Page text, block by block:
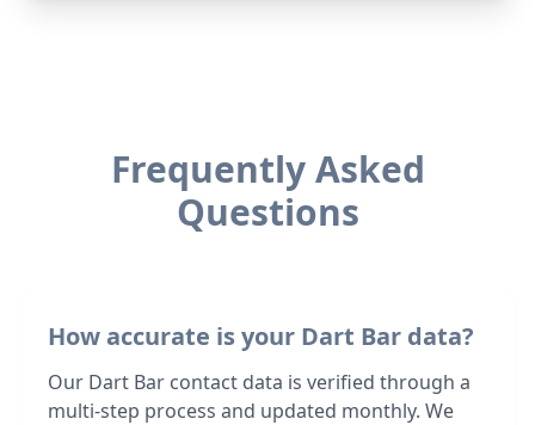
Frequently Asked
Questions
How accurate is your Dart Bar data?
Our Dart Bar contact data is verified through a
multi-step process and updated monthly. We